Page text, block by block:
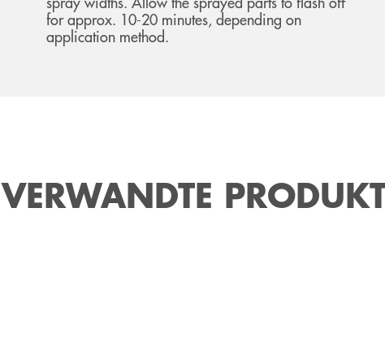
for approx. 10-20 minutes, depending on
application method.
VERWANDTE